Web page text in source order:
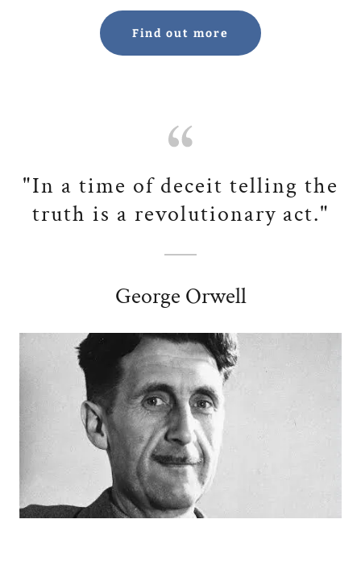
Find out more
"In a time of deceit telling the
truth is a revolutionary act."
George Orwell